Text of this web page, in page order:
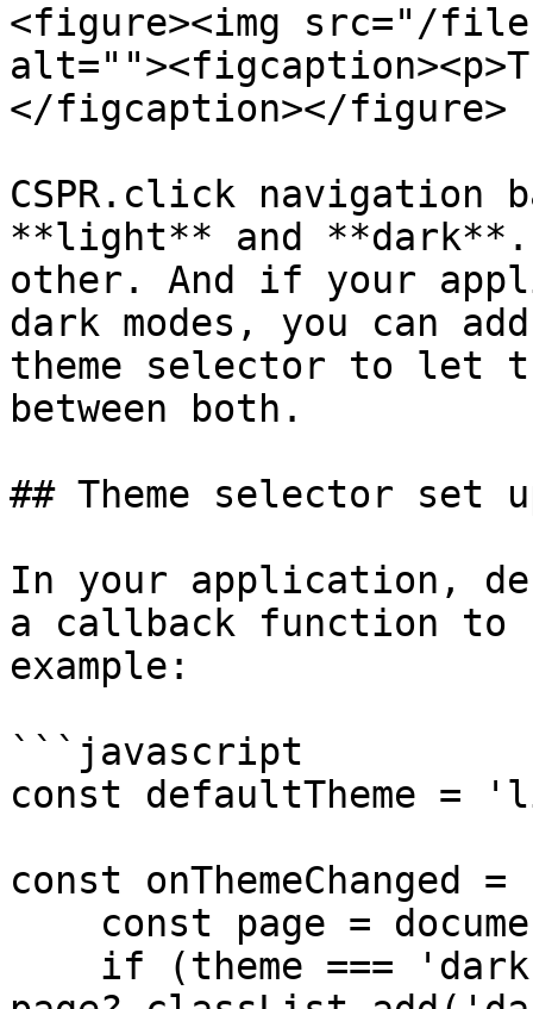
<figure><img src="/files/
</figcaption></figure>
CSPR.click navigation
**light** and **dark**.
other. And if your
dark modes, you can
theme selector to let
between both.
## Theme selector set
In your application,
a callback function to
example:
```javascript
const defaultTheme =
const onThemeChanged